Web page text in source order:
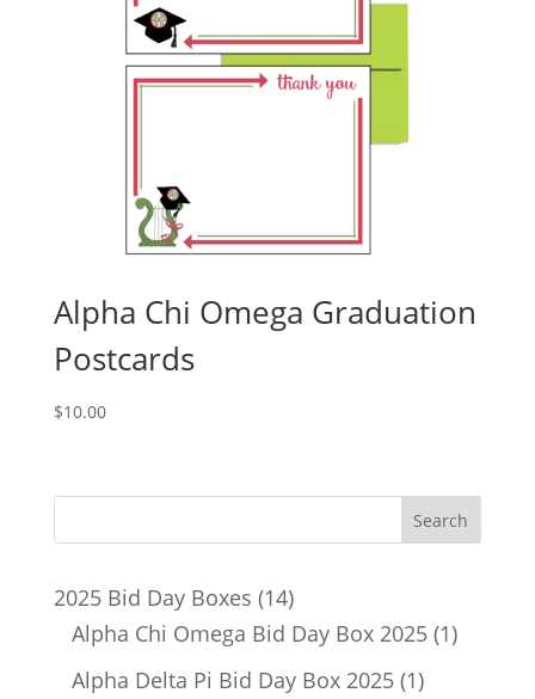
Alpha Chi Omega Graduation
Postcards
$10.00
2025 Bid Day Boxes 1414
products
Alpha Chi Omega Bid Day Box 2025 11
Alpha Delta Pi Bid Day Box 2025 11